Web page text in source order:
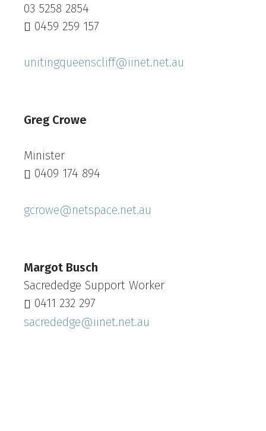
03 5258 2854
0459 259 157
unitingqueenscliff@iinet.net.au
Greg Crowe
Minister
0409 174 894
gcrowe@netspace.net.au
Margot Busch
Sacrededge Support Worker
0411 232 297‬
sacrededge@iinet.net.au